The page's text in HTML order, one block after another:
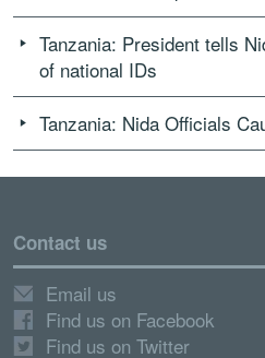
Tanzania: President tells
of national IDs
Tanzania: Nida Officials
Contact us
Email us
Find us on Facebook
Find us on Twitter